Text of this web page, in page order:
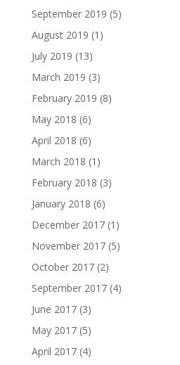
September 2019 (5)
August 2019 (1)
July 2019 (13)
March 2019 (3)
February 2019 (8)
May 2018 (6)
April 2018 (6)
March 2018 (1)
February 2018 (3)
January 2018 (6)
December 2017(1)
November 2017(5)
October 2017(2)
September 2017(4)
June 2017(3)
May 2017(5)
April 2017(4)